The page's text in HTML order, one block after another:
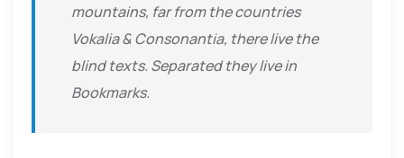
mountains, far from the countries
Vokalia & Consonantia, there live the
blind texts. Separated they live in
Bookmarks.